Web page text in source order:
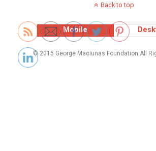
Back to top
Mobile
© 2015 George Maciunas Foundation All